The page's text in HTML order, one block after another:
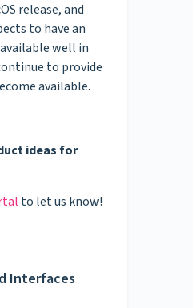
release, and
to have an
well in
to provide
available.
ideas for
to let us know!
Interfaces